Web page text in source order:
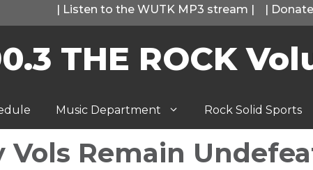
| Listen to the WUTK MP3 stream | |
THE ROCK
Music Department Rock Solid Sports
Vols Remain